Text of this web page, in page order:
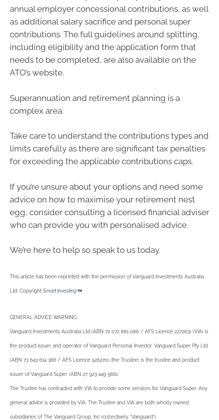
annual employer concessional contributions, as well
as additional salary sacrifice and personal super
contributions. The full guidelines around splitting,
including eligibility and the application form that
needs to be completed, are also available on the
ATO’s website.
Superannuation and retirement planning is a
complex area.
Take care to understand the contributions types and
limits carefully as there are significant tax penalties
for exceeding the applicable contributions caps.
If you’re unsure about your options and need some
advice on how to maximise your retirement nest
egg, consider consulting a licensed financial adviser
who can provide you with personalised advice.
We’re here to help so speak to us today.
This article has been reprinted with the permission of Vanguard Investments Australia
Ltd. Copyright Smart Investing
GENERAL ADVICE WARNING
Vanguard Investments Australia Ltd (ABN 72 072 881 086 / AFS Licence 227263) (VIA) is
the product issuer and operator of Vanguard Personal Investor. Vanguard Super Pty Ltd
(ABN 73 643 614 386 / AFS Licence 526270) (the Trustee) is the trustee and product
issuer of Vanguard Super (ABN 27 923 449 966).
The Trustee has contracted with VIA to provide some services for Vanguard Super. Any
general advice is provided by VIA. The Trustee and VIA are both wholly owned
subsidiaries of The Vanguard Group, Inc (collectively, “Vanguard”).